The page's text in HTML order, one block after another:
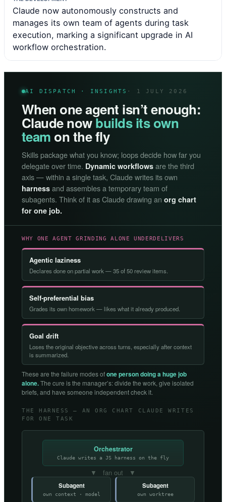
Claude now autonomously constructs and
manages its own team of agents during task
execution, marking a significant upgrade in AI
workflow orchestration.
AI DISPATCH · INSIGHTS · 1 JULY 2026
When one agent isn’t enough:
Claude nowbuilds its own
team on the fly
Skills package what you know; loops decide how far you
delegate over time. Dynamic workflows are the third
axis — within a single task, Claude writes its own
harness and assembles a temporary team of
subagents. Think of it as Claude drawing an org chart
for one job.
WHY ONE AGENT GRINDING ALONE UNDERDELIVERS
Agentic laziness
Declares done on partial work — 35 of 50 review items.
Self-preferential bias
Grades its own homework — likes what it already produced.
Goal drift
Loses the original objective across turns, especially after context
is summarized.
These are the failure modes ofone person doing a huge job
alone.The cure is the manager’s: divide the work, give isolated
briefs, and have someone independent check it.
THE HARNESS — AN ORG CHART CLAUDE WRITES
FOR ONE TASK
Orchestrator
Claude writes a JS harness on the fly
▼ fan out ▼
Subagent
own context · model
Subagent
own worktree